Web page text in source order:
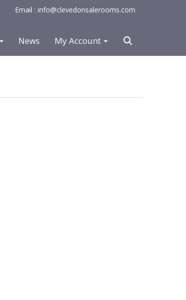
Email : info@clevedonsalerooms.com
News My Account